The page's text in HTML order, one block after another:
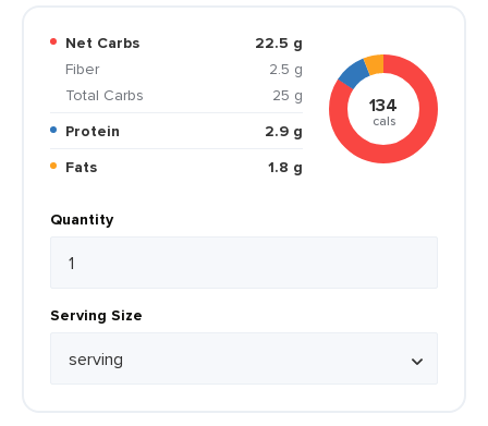
Net Carbs
22.5 g
Fiber
2.5 g
Total Carbs
25 g
Protein
2.9 g
Fats
1.8 g
134
cals
Quantity
Serving Size